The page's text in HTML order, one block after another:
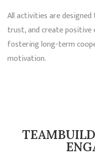
All activities are
trust, and create positive
fostering long-term
motivation.